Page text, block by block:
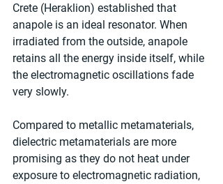
Crete (Heraklion) established that
anapole is an ideal resonator. When
irradiated from the outside, anapole
retains all the energy inside itself, while
the electromagnetic oscillations fade
very slowly.
Compared to metallic metamaterials,
dielectric metamaterials are more
promising as they do not heat under
exposure to electromagnetic radiation,